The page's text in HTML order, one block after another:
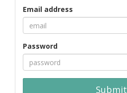
Email address
Password
Submit